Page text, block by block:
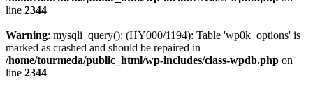
line 2344
Warning: mysqli_query(): (HY000/1194): Table 'wp0k_options' is
marked as crashed and should be repaired in
/home/tourmeda/public_html/wp-includes/class-wpdb.php on
line 2344